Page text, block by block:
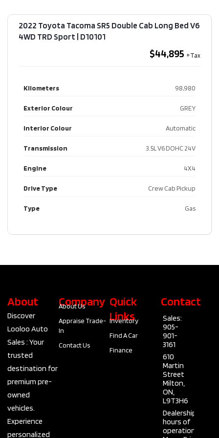
2022 Toyota Tacoma SR5 Double Cab Long Bed V6
4WD TRD Sport​ | D10101
$44,895
Kilometers 98,980
Exterior Colour GREY
Interior Colour Automatic
Transmission 3.5L V6 DOHC 24V
Engine 4X4
Drive Type Crew Cab Pickup
Type Gas
About
Discover
Looloo Auto
Sales : Your
trusted
destination for
premium pre-
owned
vehicles.
Experience
personalized
Company
About Us
Appraise Trade-
In
Contact Us
Quick
Links
Inventory
Find A Car
Finance
Contact
Sales:
905-
901-
3161
610
Martin
Street
Milton,
ON,
L9T3H6
Dealership
hours of
operation